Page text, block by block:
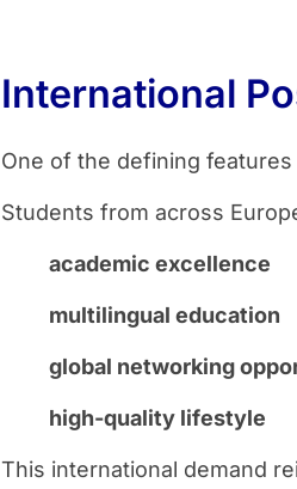
International
One of the defining
Students from across
academic excellence
multilingual education
global networking
high-quality lifestyle
This international demand